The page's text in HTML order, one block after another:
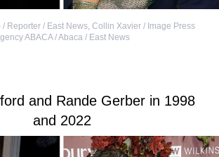
Reporter / East News, Collin Xavier / Image Press
ABACA / Abaca / East News
and Rande Gerber in 1998
and 2022